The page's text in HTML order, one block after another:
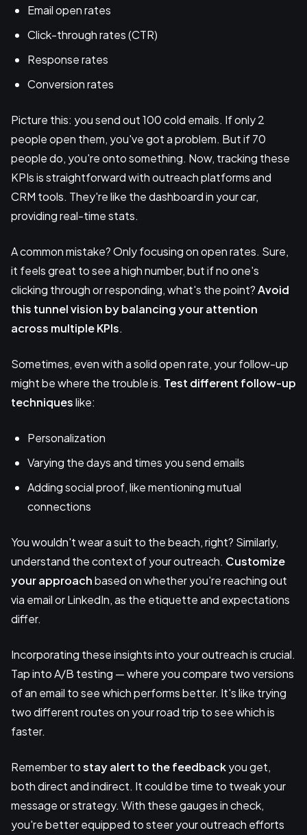
Email open rates
Click-through rates (CTR)
Response rates
Conversion rates
Picture this: you send out 100 cold emails. If only 2
people open them, you've got a problem. But if 70
people do, you're onto something. Now, tracking these
KPIs is straightforward with outreach platforms and
CRM tools. They're like the dashboard in your car,
providing real-time stats.
A common mistake? Only focusing on open rates. Sure,
it feels great to see a high number, but if no one's
clicking through or responding, what's the point?Avoid
this tunnel vision by balancing your attention
across multiple KPIs.
Sometimes, even with a solid open rate, your follow-up
might be where the trouble is. Test different follow-up
techniqueslike:
Personalization
Varying the days and times you send emails
Adding social proof, like mentioning mutual
connections
You wouldn't wear a suit to the beach, right? Similarly,
understand the context of your outreach. Customize
your approachbased on whether you're reaching out
via email or LinkedIn, as the etiquette and expectations
differ.
Incorporating these insights into your outreach is crucial.
Tap into A/B testing — where you compare two versions
of an email to see which performs better. It's like trying
two different routes on your road trip to see which is
faster.
Remember tostay alert to the feedbackyou get,
both direct and indirect. It could be time to tweak your
message or strategy. With these gauges in check,
you're better equipped to steer your outreach efforts